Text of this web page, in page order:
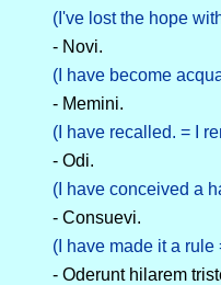
(I've lost the hope
- Novi.
(I have become
- Memini.
(I have recalled. = I
- Odi.
(I have conceived a
- Consuevi.
(I have made it a rule
- Oderunt hilarem